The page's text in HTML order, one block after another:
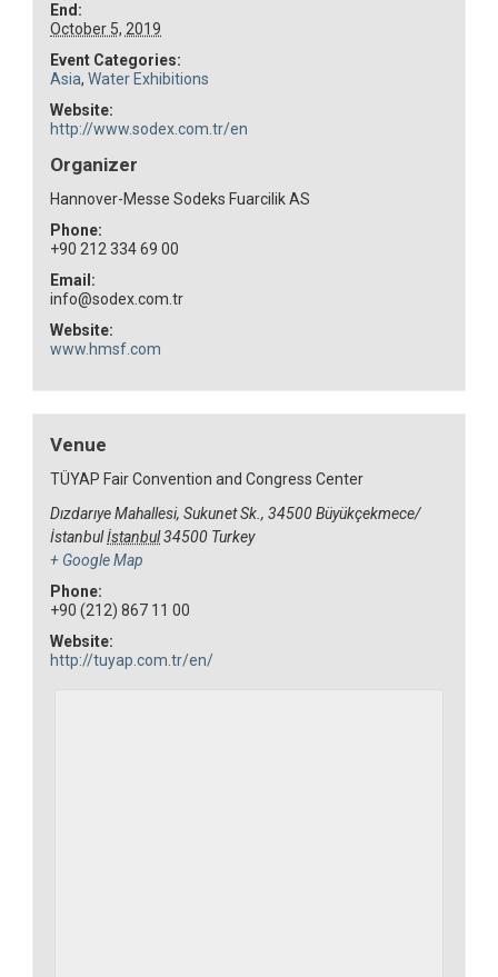
End:
October 5, 2019
Event Categories:
Asia,Water Exhibitions
Website:
http://www.sodex.com.tr/en
Organizer
Hannover-Messe Sodeks Fuarcilik AS
Phone:
+90 212 334 69 00
Email:
info@sodex.com.tr
Website:
www.hmsf.com
Venue
TÜYAP Fair Convention and Congress Center
Dızdarıye Mahallesi, Sukunet Sk., 34500 Büyükçekmece/
İstanbulİstanbul34500 Turkey
+ Google Map
Phone:
+90 (212) 867 11 00
Website:
http://tuyap.com.tr/en/